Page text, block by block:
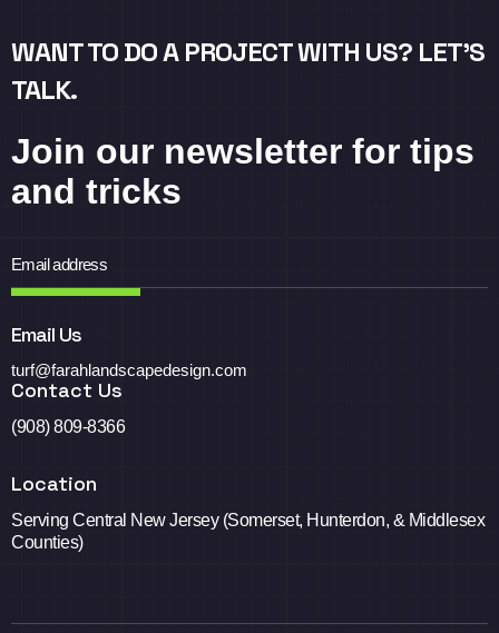
WANT TO DO A PROJECT WITH US? LET’S
TALK.
Join our newsletter for tips
and tricks
Email Us
turf@farahlandscapedesign.com
Contact Us
(908) 809-8366
Location
Serving Central New Jersey (Somerset, Hunterdon, & Middlesex
Counties)